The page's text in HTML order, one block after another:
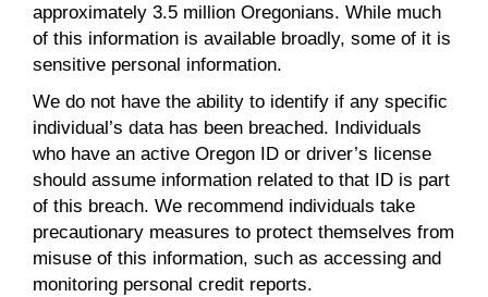
approximately 3.5 million Oregonians. While much
of this information is available broadly, some of it is
sensitive personal information.
We do not have the ability to identify if any specific
individual’s data has been breached. Individuals
who have an active Oregon ID or driver’s license
should assume information related to that ID is part
of this breach. We recommend individuals take
precautionary measures to protect themselves from
misuse of this information, such as accessing and
monitoring personal credit reports.